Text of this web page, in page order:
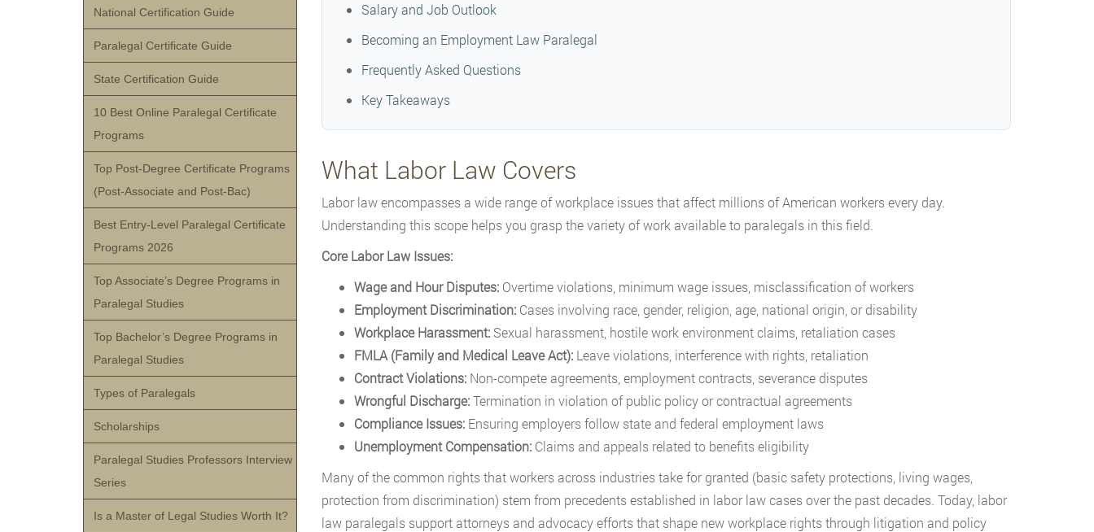
Salary and Job Outlook
Becoming an Employment Law Paralegal
Frequently Asked Questions
Key Takeaways
What Labor Law Covers
Labor law encompasses a wide range of workplace issues that affect millions of American workers every day.
Understanding this scope helps you grasp the variety of work available to paralegals in this field.
Core Labor Law Issues:
Wage and Hour Disputes:Overtime violations, minimum wage issues, misclassification of workers
Employment Discrimination:Cases involving race, gender, religion, age, national origin, or disability
Workplace Harassment:Sexual harassment, hostile work environment claims, retaliation cases
FMLA (Family and Medical Leave Act):Leave violations, interference with rights, retaliation
Contract Violations:Non-compete agreements, employment contracts, severance disputes
Wrongful Discharge:Termination in violation of public policy or contractual agreements
Compliance Issues:Ensuring employers follow state and federal employment laws
Unemployment Compensation:Claims and appeals related to benefits eligibility
Many of the common rights that workers across industries take for granted (basic safety protections, living wages,
protection from discrimination) stem from precedents established in labor law cases over the past decades. Today, labor
law paralegals support attorneys and advocacy efforts that shape new workplace rights through litigation and policy
National Certification Guide
Paralegal Certificate Guide
State Certification Guide
10 Best Online Paralegal Certificate
Programs
Top Post-Degree Certificate Programs
(Post-Associate and Post-Bac)
Best Entry-Level Paralegal Certificate
Programs 2026
Top Associate’s Degree Programs in
Paralegal Studies
Top Bachelor’s Degree Programs in
Paralegal Studies
Types of Paralegals
Scholarships
Paralegal Studies Professors Interview
Series
Is a Master of Legal Studies Worth It?